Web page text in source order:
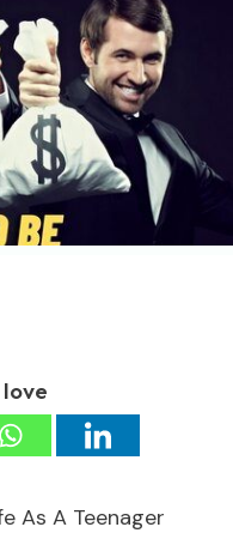
As A Teenager